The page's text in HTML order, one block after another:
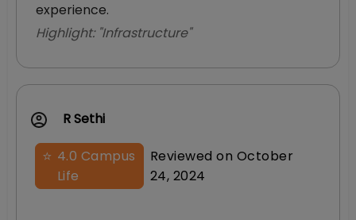
experience.
Highlight: "Infrastructure"
R Sethi
⭐ 4.0 Campus
Life
Reviewed on October
24, 2024